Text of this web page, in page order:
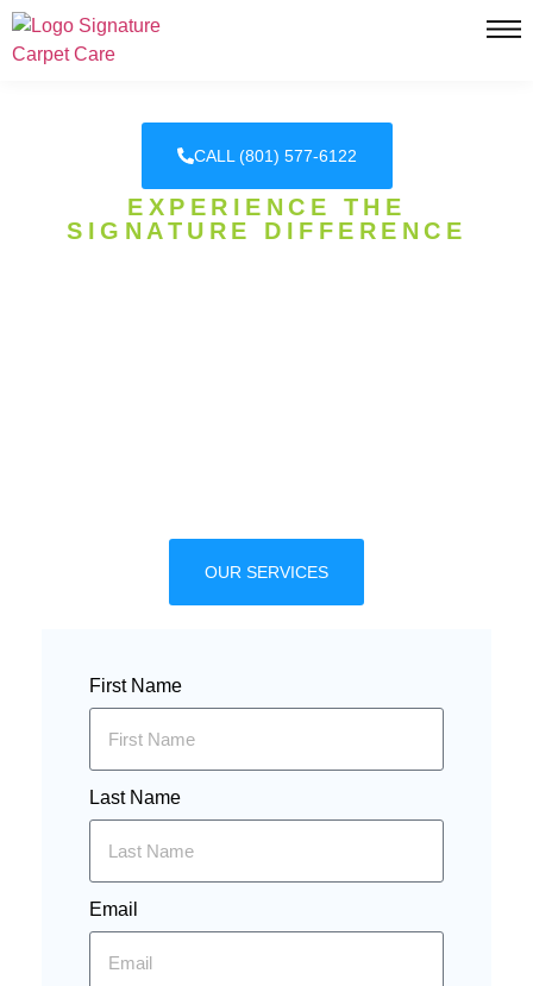
CALL (801) 577-6122
EXPERIENCE THE
SIGNATURE DIFFERENCE
OUR SERVICES
First Name
Last Name
Email